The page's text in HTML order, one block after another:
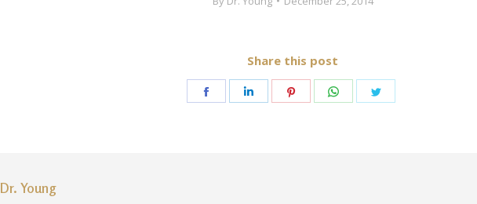
Share this post
Share
Share
Share
Share
Dr. Young